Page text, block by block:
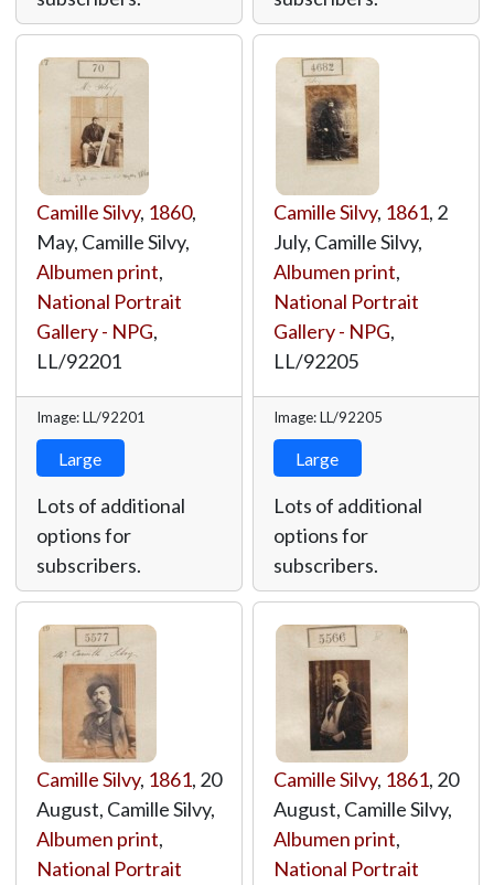
Camille Silvy, 1860,
May, Camille Silvy,
Albumen print,
National Portrait
Gallery - NPG,
LL/92201
Image: LL/92201
Large
Lots of additional
options for
subscribers.
Camille Silvy, 1861, 2
July, Camille Silvy,
Albumen print,
National Portrait
Gallery - NPG,
LL/92205
Image: LL/92205
Large
Lots of additional
options for
subscribers.
Camille Silvy, 1861, 20
August, Camille Silvy,
Albumen print,
National Portrait
Camille Silvy, 1861, 20
August, Camille Silvy,
Albumen print,
National Portrait